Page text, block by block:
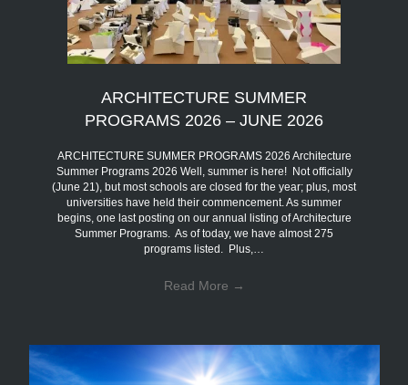
ARCHITECTURE SUMMER
PROGRAMS 2026 – JUNE 2026
ARCHITECTURE SUMMER PROGRAMS 2026 Architecture
Summer Programs 2026 Well, summer is here! Not officially
(June 21), but most schools are closed for the year; plus, most
universities have held their commencement. As summer
begins, one last posting on our annual listing of Architecture
Summer Programs. As of today, we have almost 275
programs listed. Plus,…
Read More →